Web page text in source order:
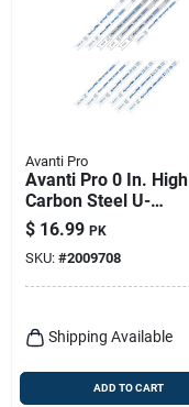
Avanti Pro
Avanti Pro 0 In. High
Carbon Steel U-
shank U-shank Jig
Saw Blade Set 12 Pc
$ 16.99 PK
SKU: #2009708
Shipping Available
ADD TO CART